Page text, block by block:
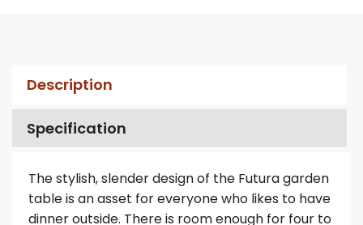
Description
Specification
The stylish, slender design of the Futura garden
table is an asset for everyone who likes to have
dinner outside. There is room enough for four to